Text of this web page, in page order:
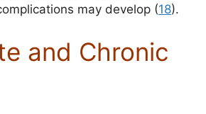
may develop (18).
and Chronic